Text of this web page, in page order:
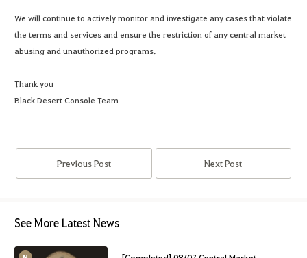
We will continue to actively monitor and investigate any cases that violate
the terms and services and ensure the restriction of any central market
abusing and unauthorized programs.
Thank you
Black Desert Console Team
Previous Post Next Post
See More Latest News